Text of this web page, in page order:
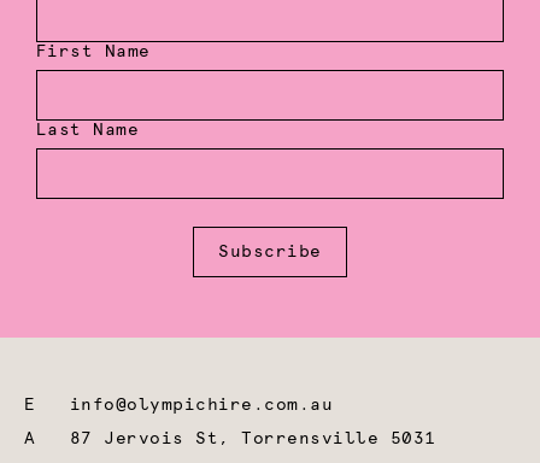
First Name
Last Name
Subscribe
E info@olympichire.com.au
A 87 Jervois St, Torrensville 5031